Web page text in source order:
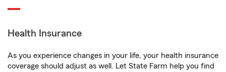
Health Insurance
As you experience changes in your life, your health insurance
coverage should adjust as well. Let State Farm help you find